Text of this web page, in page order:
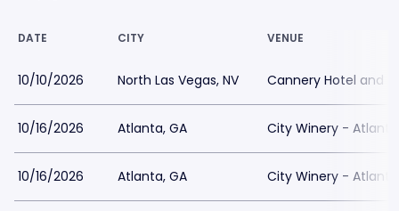
DATE CITY VENUE
10/10/2026 North Las Vegas, NV Cannery Hotel and
10/16/2026 Atlanta, GA City Winery - Atlanta
10/16/2026 Atlanta, GA City Winery - Atlanta